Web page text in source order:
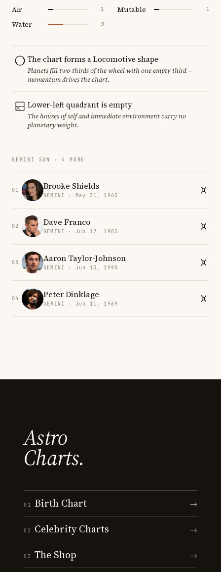
Air 1
Water 3
Mutable 1
The chart forms a Locomotive shape
Planets fill two-thirds of the wheel with one empty third —
momentum drives the chart.
Lower-left quadrant is empty
The houses of self and immediate environment carry no
planetary weight.
GEMINI SUN · 4 MORE
01 Brooke Shields
GEMINI · May 31, 1965
02 Dave Franco
GEMINI · Jun 12, 1985
03 Aaron Taylor-Johnson
GEMINI · Jun 13, 1990
04 Peter Dinklage
GEMINI · Jun 11, 1969
Astro
Charts.
01 Birth Chart →
02 Celebrity Charts →
03 The Shop →